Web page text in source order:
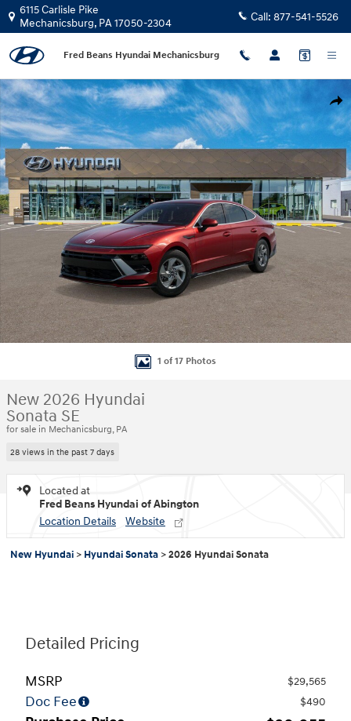
Skip to main content
6115 Carlisle Pike
Mechanicsburg, PA17050-2304 Call: 877-541-5526
Fred Beans Hyundai Mechanicsburg
New 2026 Hyundai Sonata SE Sedan Photo 1 of 17
1 of 17 Photos
New 2026 Hyundai
Sonata SE
for sale in Mechanicsburg, PA
28 views in the past 7 days
Located at
Fred Beans Hyundai of Abington
Location Details
Website
New Hyundai > Hyundai Sonata >2026 Hyundai Sonata
Detailed Pricing
MSRP $29,565
Doc Fee $490